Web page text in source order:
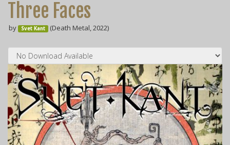
Three Faces
by Svet Kant (Death Metal, 2022)
Zines
Resources